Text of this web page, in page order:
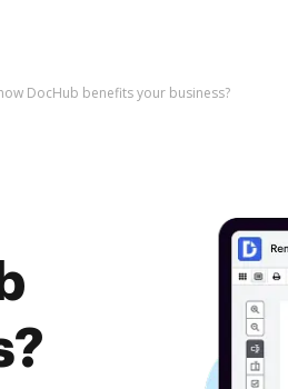
DocHub benefits your business?